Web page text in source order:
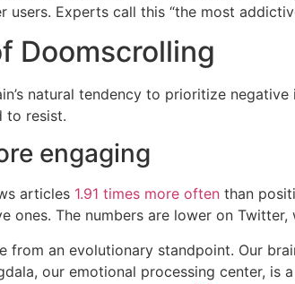
users. Experts call this “the most
Doomscrolling
natural tendency to prioritize
to resist.
engaging
articles 1.91 times more often than
ones. The numbers are lower on
from an evolutionary standpoint. Our
our emotional processing center,